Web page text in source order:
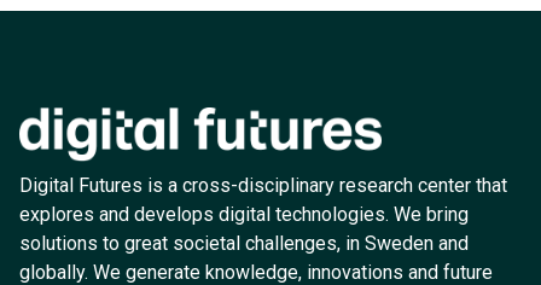
Digital Futures is a cross-disciplinary research center that
explores and develops digital technologies. We bring
solutions to great societal challenges, in Sweden and
globally. We generate knowledge, innovations and future